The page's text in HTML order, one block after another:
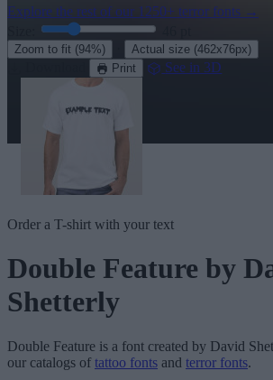
Explore the rest of our 1250+ terror fonts →
Zoom to fit (94%) Actual size (462x76px)
Print See in 3D
Order a T-shirt with your text
Double Feature by
Shetterly
Double Feature is a font created by David
our catalogs of tattoo fonts and terror fonts.